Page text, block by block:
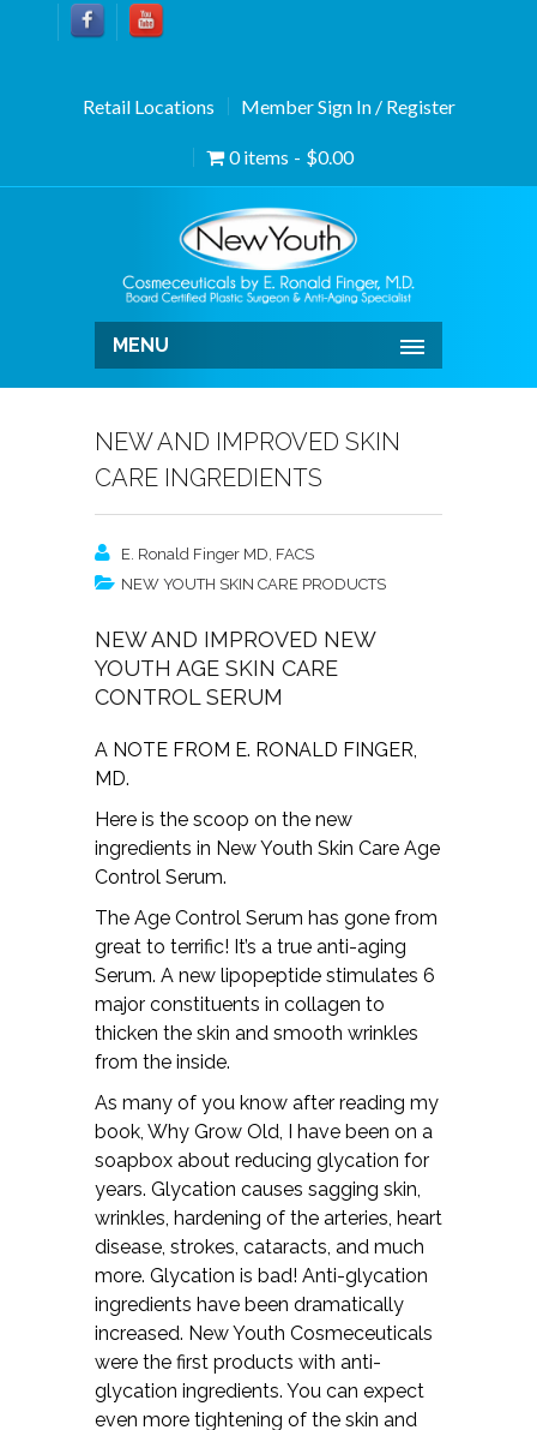
Retail Locations Member Sign In / Register
0 items $0.00
MENU
NEW AND IMPROVED SKIN
CARE INGREDIENTS
E. Ronald Finger MD, FACS
NEW YOUTH SKIN CARE PRODUCTS
NEW AND IMPROVED NEW
YOUTH AGE SKIN CARE
CONTROL SERUM
A NOTE FROM E. RONALD FINGER,
MD.
Here is the scoop on the new
ingredients in New Youth Skin Care Age
Control Serum.
The Age Control Serum has gone from
great to terrific! It’s a true anti-aging
Serum. A new lipopeptide stimulates 6
major constituents in collagen to
thicken the skin and smooth wrinkles
from the inside.
As many of you know after reading my
book, Why Grow Old, I have been on a
soapbox about reducing glycation for
years. Glycation causes sagging skin,
wrinkles, hardening of the arteries, heart
disease, strokes, cataracts, and much
more. Glycation is bad! Anti-glycation
ingredients have been dramatically
increased. New Youth Cosmeceuticals
were the first products with anti-
glycation ingredients. You can expect
even more tightening of the skin and